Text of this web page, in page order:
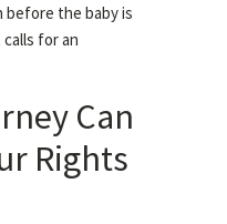
before the baby is
for an
Can
Rights